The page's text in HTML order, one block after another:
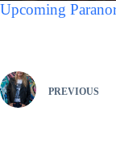
Upcoming
PREVIOUS